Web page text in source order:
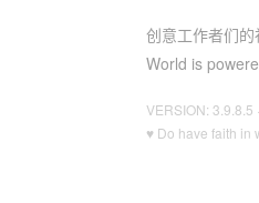
创意工作者们的
World is
VERSION: 3.9.8.5
♥ Do have faith in